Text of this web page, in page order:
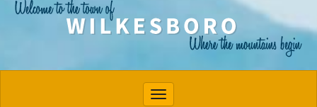
Toggle navigation